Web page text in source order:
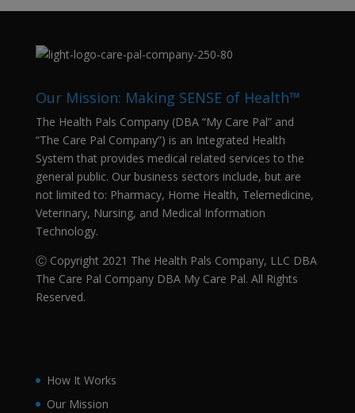
Our Mission: Making SENSE of Health™
The Health Pals Company (DBA “My Care Pal” and
“The Care Pal Company”) is an Integrated Health
System that provides medical related services to the
general public. Our business sectors include, but are
not limited to: Pharmacy, Home Health, Telemedicine,
Veterinary, Nursing, and Medical Information
Technology.
Ⓒ Copyright 2021 The Health Pals Company, LLC DBA
The Care Pal Company DBA My Care Pal. All Rights
Reserved.
How It Works
Our Mission